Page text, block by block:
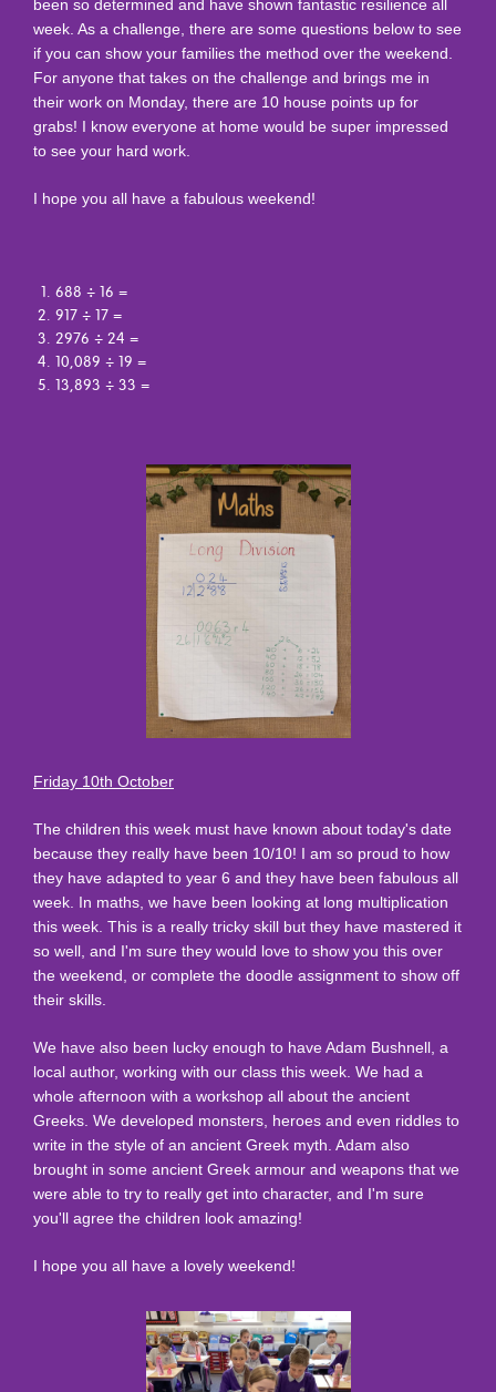
been so determined and have shown fantastic resilience all
week. As a challenge, there are some questions below to see
if you can show your families the method over the weekend.
For anyone that takes on the challenge and brings me in
their work on Monday, there are 10 house points up for
grabs! I know everyone at home would be super impressed
to see your hard work.
I hope you all have a fabulous weekend!
688 ÷ 16 =
917 ÷ 17 =
2976 ÷ 24 =
10,089 ÷ 19 =
13,893 ÷ 33 =
Friday 10th October
The children this week must have known about today's date
because they really have been 10/10! I am so proud to how
they have adapted to year 6 and they have been fabulous all
week. In maths, we have been looking at long multiplication
this week. This is a really tricky skill but they have mastered it
so well, and I'm sure they would love to show you this over
the weekend, or complete the doodle assignment to show off
their skills.
We have also been lucky enough to have Adam Bushnell, a
local author, working with our class this week. We had a
whole afternoon with a workshop all about the ancient
Greeks. We developed monsters, heroes and even riddles to
write in the style of an ancient Greek myth. Adam also
brought in some ancient Greek armour and weapons that we
were able to try to really get into character, and I'm sure
you'll agree the children look amazing!
I hope you all have a lovely weekend!